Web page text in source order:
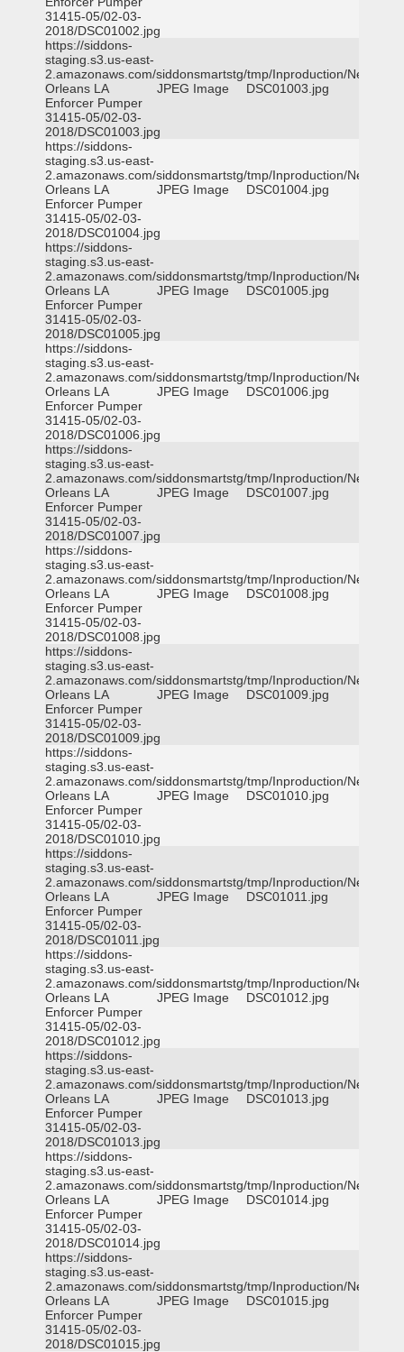
31415-05/02-03-
2018/DSC01002.jpg
https://siddons-
staging.s3.us-east-
2.amazonaws.com/siddonsmartstg/tmp/Inproduction/New
Orleans LA
Enforcer Pumper
31415-05/02-03-
2018/DSC01003.jpg
JPEG Image DSC01003.jpg
https://siddons-
staging.s3.us-east-
2.amazonaws.com/siddonsmartstg/tmp/Inproduction/New
Orleans LA
Enforcer Pumper
31415-05/02-03-
2018/DSC01004.jpg
JPEG Image DSC01004.jpg
https://siddons-
staging.s3.us-east-
2.amazonaws.com/siddonsmartstg/tmp/Inproduction/New
Orleans LA
Enforcer Pumper
31415-05/02-03-
2018/DSC01005.jpg
JPEG Image DSC01005.jpg
https://siddons-
staging.s3.us-east-
2.amazonaws.com/siddonsmartstg/tmp/Inproduction/New
Orleans LA
Enforcer Pumper
31415-05/02-03-
2018/DSC01006.jpg
JPEG Image DSC01006.jpg
https://siddons-
staging.s3.us-east-
2.amazonaws.com/siddonsmartstg/tmp/Inproduction/New
Orleans LA
Enforcer Pumper
31415-05/02-03-
2018/DSC01007.jpg
JPEG Image DSC01007.jpg
https://siddons-
staging.s3.us-east-
2.amazonaws.com/siddonsmartstg/tmp/Inproduction/New
Orleans LA
Enforcer Pumper
31415-05/02-03-
2018/DSC01008.jpg
JPEG Image DSC01008.jpg
https://siddons-
staging.s3.us-east-
2.amazonaws.com/siddonsmartstg/tmp/Inproduction/New
Orleans LA
Enforcer Pumper
31415-05/02-03-
2018/DSC01009.jpg
JPEG Image DSC01009.jpg
https://siddons-
staging.s3.us-east-
2.amazonaws.com/siddonsmartstg/tmp/Inproduction/New
Orleans LA
Enforcer Pumper
31415-05/02-03-
2018/DSC01010.jpg
JPEG Image DSC01010.jpg
https://siddons-
staging.s3.us-east-
2.amazonaws.com/siddonsmartstg/tmp/Inproduction/New
Orleans LA
Enforcer Pumper
31415-05/02-03-
2018/DSC01011.jpg
JPEG Image DSC01011.jpg
https://siddons-
staging.s3.us-east-
2.amazonaws.com/siddonsmartstg/tmp/Inproduction/New
Orleans LA
Enforcer Pumper
31415-05/02-03-
2018/DSC01012.jpg
JPEG Image DSC01012.jpg
https://siddons-
staging.s3.us-east-
2.amazonaws.com/siddonsmartstg/tmp/Inproduction/New
Orleans LA
Enforcer Pumper
31415-05/02-03-
2018/DSC01013.jpg
JPEG Image DSC01013.jpg
https://siddons-
staging.s3.us-east-
2.amazonaws.com/siddonsmartstg/tmp/Inproduction/New
Orleans LA
Enforcer Pumper
31415-05/02-03-
2018/DSC01014.jpg
JPEG Image DSC01014.jpg
https://siddons-
staging.s3.us-east-
2.amazonaws.com/siddonsmartstg/tmp/Inproduction/New
Orleans LA
Enforcer Pumper
31415-05/02-03-
2018/DSC01015.jpg
JPEG Image DSC01015.jpg